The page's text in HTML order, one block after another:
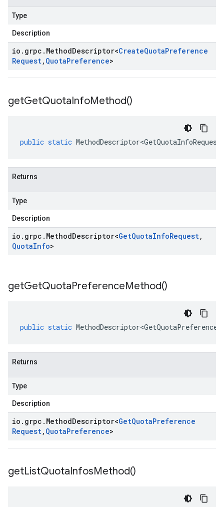
Type
Description
io . grpc . MethodDescriptor<CreateQuotaPreference
Request, QuotaPreference>
getGetQuotaInfoMethod()
public static MethodDescriptor<GetQuotaInfoRequest
Returns
Type
Description
io . grpc . MethodDescriptor<GetQuotaInfoRequest,
QuotaInfo>
getGetQuotaPreferenceMethod()
public static
Returns
Type
Description
io . grpc . MethodDescriptor<GetQuotaPreference
Request, QuotaPreference>
getListQuotaInfosMethod()